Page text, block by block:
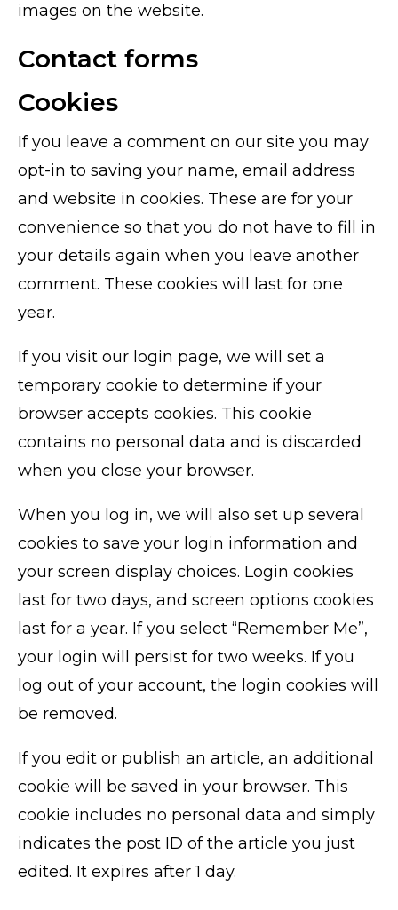
images on the website.
Contact forms
Cookies
If you leave a comment on our site you may
opt-in to saving your name, email address
and website in cookies. These are for your
convenience so that you do not have to fill in
your details again when you leave another
comment. These cookies will last for one
year.
If you visit our login page, we will set a
temporary cookie to determine if your
browser accepts cookies. This cookie
contains no personal data and is discarded
when you close your browser.
When you log in, we will also set up several
cookies to save your login information and
your screen display choices. Login cookies
last for two days, and screen options cookies
last for a year. If you select “Remember Me”,
your login will persist for two weeks. If you
log out of your account, the login cookies will
be removed.
If you edit or publish an article, an additional
cookie will be saved in your browser. This
cookie includes no personal data and simply
indicates the post ID of the article you just
edited. It expires after 1 day.